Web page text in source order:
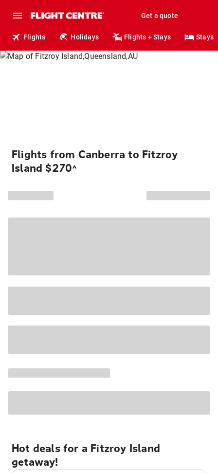
Get a quote
Flights Holidays Flights + Stays Stays
Flights from Canberra to Fitzroy
Island $270^
Hot deals for a Fitzroy Island
getaway!